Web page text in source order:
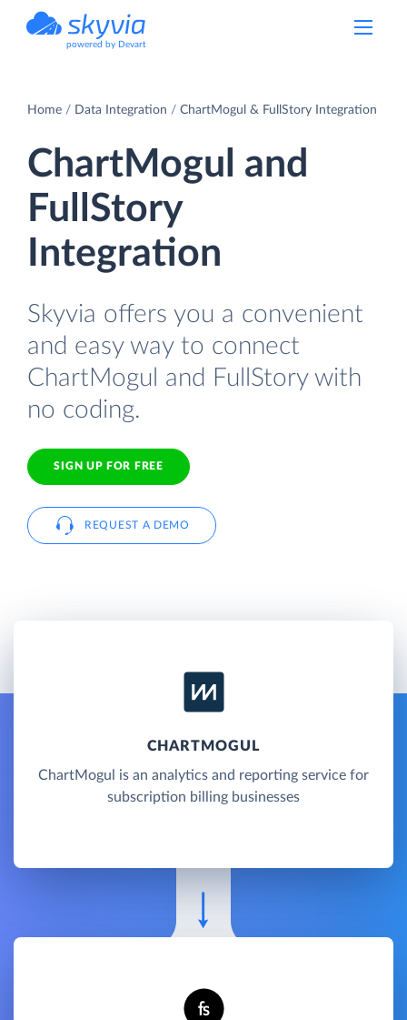
powered by Devart
Home Data Integration ChartMogul & FullStory Integration
ChartMogul and
FullStory
Integration
Skyvia offers you a convenient
and easy way to connect
ChartMogul and FullStory with
no coding.
SIGN UP FOR FREE
REQUEST A DEMO
CHARTMOGUL
ChartMogul is an analytics and reporting service for
subscription billing businesses